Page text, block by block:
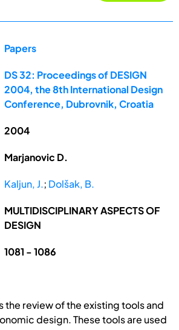
Papers
DS 32: Proceedings of DESIGN
2004, the 8th International Design
Conference, Dubrovnik, Croatia
2004
Marjanovic D.
Kaljun, J.; Dolšak, B.
MULTIDISCIPLINARY ASPECTS OF
DESIGN
1081 - 1086
the review of the existing tools and
design. These tools are used